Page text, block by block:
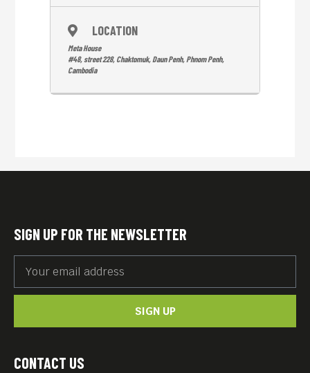
LOCATION
Meta House
#48, street 228, Chaktomuk, Daun Penh, Phnom Penh,
Cambodia
CONTACT US
SIGN UP FOR THE NEWSLETTER
SIGN UP